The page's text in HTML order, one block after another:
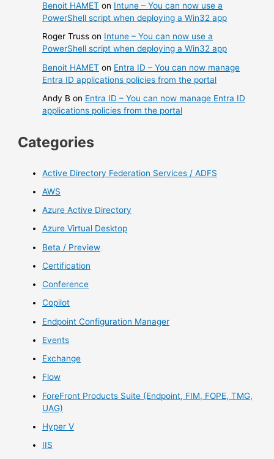
Benoit HAMET on Intune – You can now use a
PowerShell script when deploying a Win32 app
Roger Truss on Intune – You can now use a
PowerShell script when deploying a Win32 app
Benoit HAMET on Entra ID – You can now manage
Entra ID applications policies from the portal
Andy B on Entra ID – You can now manage Entra ID
applications policies from the portal
Categories
Active Directory Federation Services / ADFS
AWS
Azure Active Directory
Azure Virtual Desktop
Beta / Preview
Certification
Conference
Copilot
Endpoint Configuration Manager
Events
Exchange
Flow
ForeFront Products Suite (Endpoint, FIM, FOPE, TMG,
UAG)
Hyper V
IIS